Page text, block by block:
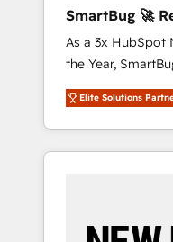
SmartBug 🚀
Integration
As a 3x HubSpot
the Year,
customer
unified
divisions
Success Media
by Globalia’s
Elite Solutions